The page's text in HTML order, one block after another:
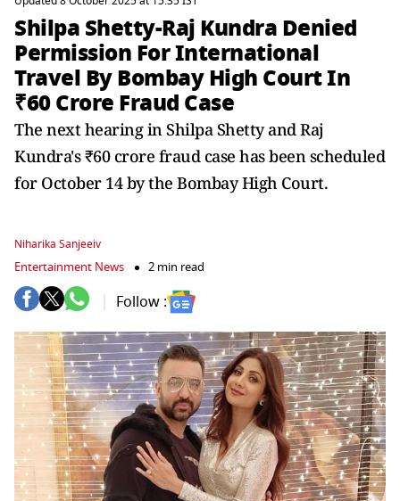
Shilpa Shetty-Raj Kundra Denied
Permission For International
Travel By Bombay High Court In
₹60 Crore Fraud Case
The next hearing in Shilpa Shetty and Raj
Kundra's ₹60 crore fraud case has been scheduled
for October 14 by the Bombay High Court.
Niharika Sanjeeiv
Entertainment News 2 min read
Follow :